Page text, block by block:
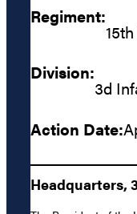
Regiment:
Division:
3d
Action Date:
Headquarters,